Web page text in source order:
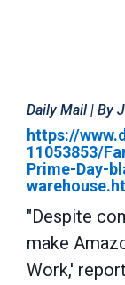
Daily Mail | By
https://
11053853/
Prime-Day-
"Despite
make
Work,'